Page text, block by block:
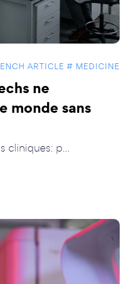
ARTICLE # MEDICINE
ne
monde sans
cliniques: p...